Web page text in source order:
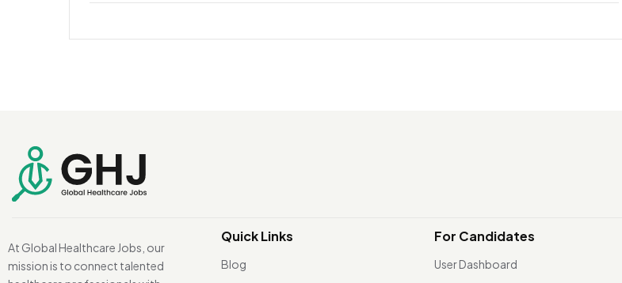
At Global Healthcare Jobs, our
mission is to connect talented
Quick Links
Blog
For Candidates
User Dashboard